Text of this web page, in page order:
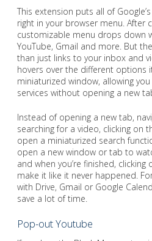
This extension puts all of
right in your browser menu. After
customizable menu drops down
YouTube, Gmail and more. But
than just links to your inbox and
hovers over the different options
miniaturized window, allowing
services without opening a new
Instead of opening a new tab,
searching for a video, clicking on
open a miniaturized search
open a new window or tab to
and when you’re finished,
make it like it never happened.
with Drive, Gmail or Google
save a lot of time.
Pop-out Youtube